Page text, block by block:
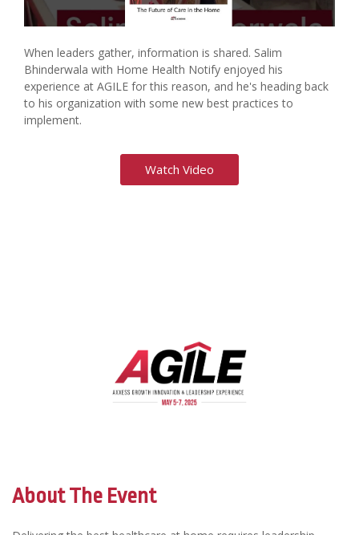
When leaders gather, information is shared. Salim
Bhinderwala with Home Health Notify enjoyed his
experience at AGILE for this reason, and he's heading back
to his organization with some new best practices to
implement.
Watch Video
About The Event